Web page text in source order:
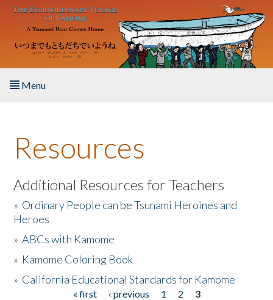
Skip to main content
Menu
About the Book
Listen to the Book
Activities
The Story & Student Exchange
Resources
Additional Resources for Teachers
» Ordinary People can be Tsunami Heroines and
Heroes
»ABCs with Kamome
» Kamome Coloring Book
» California Educational Standards for Kamome
« first ‹ previous 1 2
3